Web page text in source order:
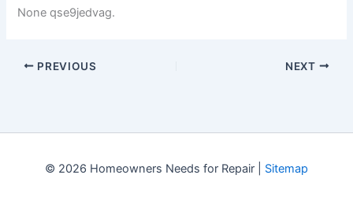
None qse9jedvag.
PREVIOUS NEXT
© 2026 Homeowners Needs for Repair | Sitemap